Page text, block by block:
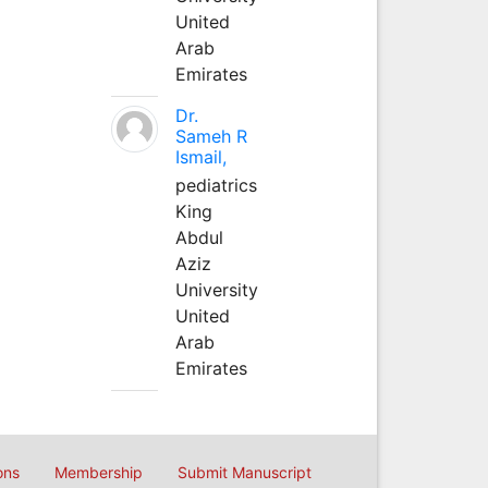
United
Arab
Emirates
Dr.
Sameh R
Ismail,
pediatrics
King
Abdul
Aziz
University
United
Arab
Emirates
Membership Submit Manuscript